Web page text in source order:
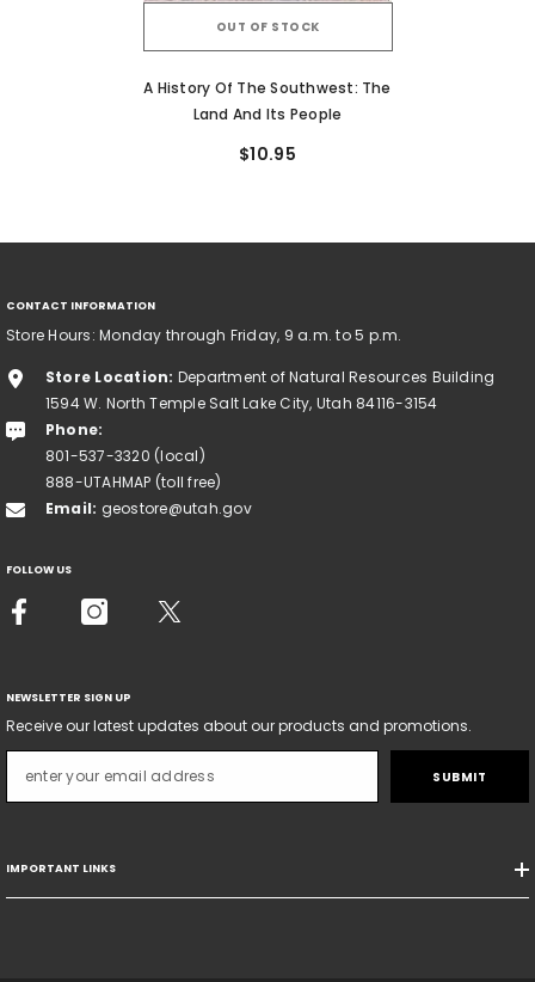
OUT OF STOCK
A History Of The Southwest: The
Land And Its People
$10.95
CONTACT INFORMATION
Store Hours: Monday through Friday, 9 a.m. to 5 p.m.
Store Location: Department of Natural Resources Building
1594 W. North Temple Salt Lake City, Utah 84116-3154
Phone:
801-537-3320 (local)
888-UTAHMAP (toll free)
Email: geostore@utah.gov
FOLLOW US
NEWSLETTER SIGN UP
Receive our latest updates about our products and promotions.
SUBMIT
IMPORTANT LINKS